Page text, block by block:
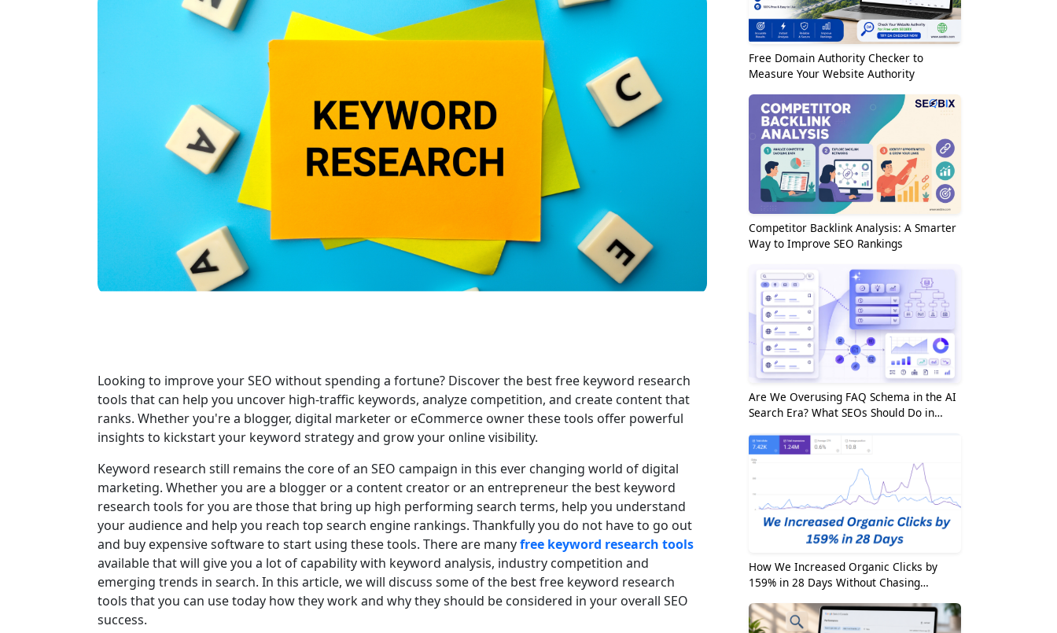
Looking to improve your SEO without spending a fortune? Discover the best free keyword research
tools that can help you uncover high-traffic keywords, analyze competition, and create content that
ranks. Whether you're a blogger, digital marketer or eCommerce owner these tools offer powerful
insights to kickstart your keyword strategy and grow your online visibility.
Keyword research still remains the core of an SEO campaign in this ever changing world of digital
marketing. Whether you are a blogger or a content creator or an entrepreneur the best keyword
research tools for you are those that bring up high performing search terms, help you understand
your audience and help you reach top search engine rankings. Thankfully you do not have to go out
and buy expensive software to start using these tools. There are manyfree keyword research tools
available that will give you a lot of capability with keyword analysis, industry competition and
emerging trends in search. In this article, we will discuss some of the best free keyword research
tools that you can use today how they work and why they should be considered in your overall SEO
success.
Free Domain Authority Checker to
Measure Your Website Authority
Competitor Backlink Analysis: A Smarter
Way to Improve SEO Rankings
Are We Overusing FAQ Schema in the AI
Search Era? What SEOs Should Do in
How We Increased Organic Clicks by
159% in 28 Days Without Chasing